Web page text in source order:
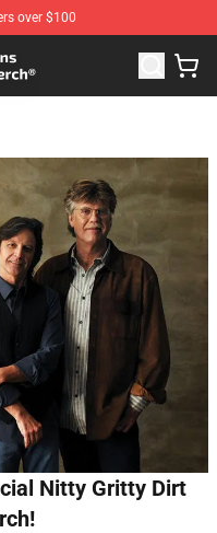
over $100
Merchandise Store
Nitty Gritty Dirt